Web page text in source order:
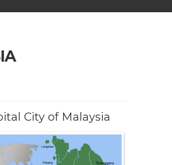
City of Malaysia